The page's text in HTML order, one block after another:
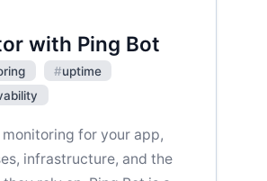
with Ping Bot
#uptime
monitoring for your app,
infrastructure, and the